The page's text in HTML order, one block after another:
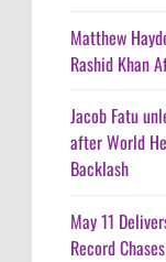
Matthew
Rashid Khan
Jacob Fatu
after World
Backlash
May 11
Record Chases